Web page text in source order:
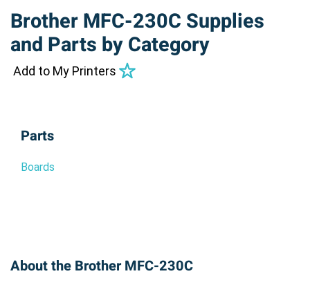
Brother MFC-230C Supplies
and Parts by Category
Add to My Printers
Parts
Boards
About the Brother MFC-230C